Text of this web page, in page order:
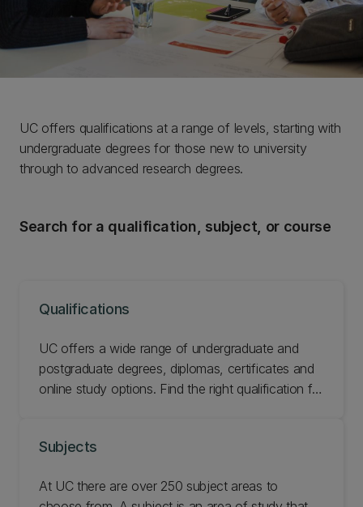
UC offers qualifications at a range of levels, starting with
undergraduate degrees for those new to university
through to advanced research degrees.
Search for a qualification, subject, or course
Qualifications
UC offers a wide range of undergraduate and
postgraduate degrees, diplomas, certificates and
online study options. Find the right qualification for
Subjects
At UC there are over 250 subject areas to